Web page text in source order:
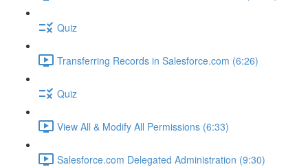
Quiz
Transferring Records in Salesforce.com (6:26)
Quiz
View All & Modify All Permissions (6:33)
Salesforce.com Delegated Administration (9:30)